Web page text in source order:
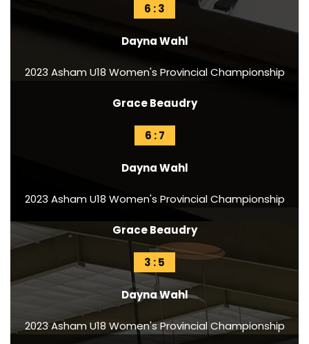
6 : 3
Dayna Wahl
2023 Asham U18 Women's Provincial Championship
Grace Beaudry
6 : 7
Dayna Wahl
2023 Asham U18 Women's Provincial Championship
Grace Beaudry
3 : 5
Dayna Wahl
2023 Asham U18 Women's Provincial Championship